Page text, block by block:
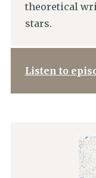
theoretical
stars.
Listen to